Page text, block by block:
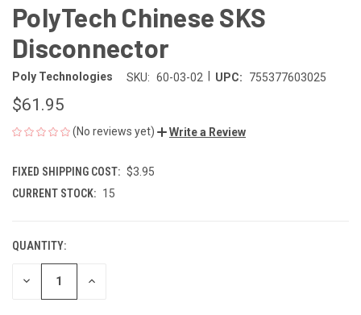
PolyTech Chinese SKS
Disconnector
Poly Technologies SKU: 60-03-02 UPC: 755377603025
$61.95
(No reviews yet) Write a Review
FIXED SHIPPING COST: $3.95
CURRENT STOCK: 15
QUANTITY:
DECREASE INCREASE